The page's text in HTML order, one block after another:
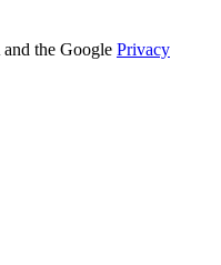
the Google Privacy